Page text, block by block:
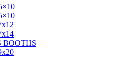
BOOTHS